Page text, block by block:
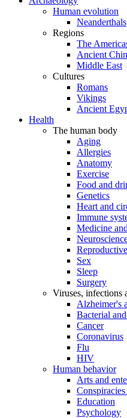
Human evolution
Neanderthals
Regions
The
Ancient
Middle East
Cultures
Romans
Vikings
Ancient
Health
The human body
Aging
Allergies
Anatomy
Exercise
Food and
Genetics
Heart and
Immune
Medicine
Sex
Sleep
Surgery
Viruses, infections
Alzheimer's
Bacterial
Cancer
Coronavirus
Flu
HIV
Human behavior
Arts and
Education
Psychology